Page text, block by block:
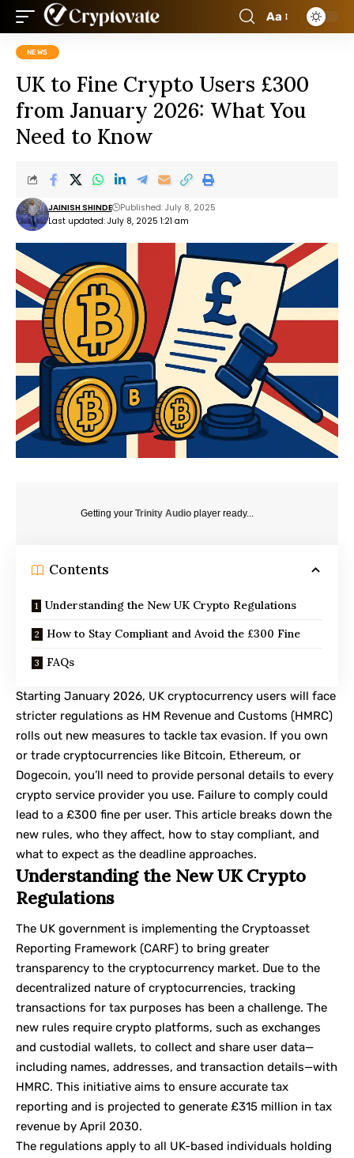
Aa
NEWS
UK to Fine Crypto Users £300
from January 2026: What You
Need to Know
Last updated: July 8, 2025 1:21 am
JAINISH SHINDE Published: July 8, 2025
Getting your Trinity Audio player ready...
Contents
Understanding the New UK Crypto Regulations
How to Stay Compliant and Avoid the £300 Fine
FAQs
Starting January 2026, UK cryptocurrency users will face
stricter regulations as HM Revenue and Customs (HMRC)
rolls out new measures to tackle tax evasion. If you own
or trade cryptocurrencies like Bitcoin, Ethereum, or
Dogecoin, you’ll need to provide personal details to every
crypto service provider you use. Failure to comply could
lead to a £300 fine per user. This article breaks down the
new rules, who they affect, how to stay compliant, and
what to expect as the deadline approaches.
Understanding the New UK Crypto
Regulations
The UK government is implementing the Cryptoasset
Reporting Framework (CARF) to bring greater
transparency to the cryptocurrency market. Due to the
decentralized nature of cryptocurrencies, tracking
transactions for tax purposes has been a challenge. The
new rules require crypto platforms, such as exchanges
and custodial wallets, to collect and share user data—
including names, addresses, and transaction details—with
HMRC. This initiative aims to ensure accurate tax
reporting and is projected to generate £315 million in tax
revenue by April 2030.
The regulations apply to all UK-based individuals holding